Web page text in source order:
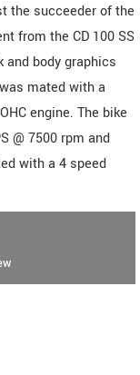
the succeeder of the
from the CD 100 SS
and body graphics
mated with a
engine. The bike
@ 7500 rpm and
with a 4 speed